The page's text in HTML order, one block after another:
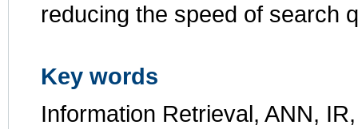
reducing the speed of search
Key words
Information Retrieval, ANN,